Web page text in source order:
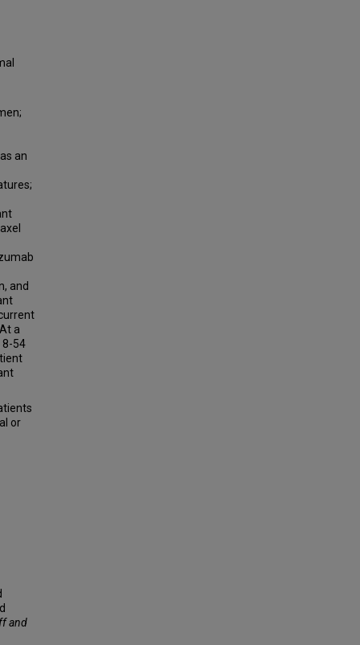
an
and
a
8-54
or
and